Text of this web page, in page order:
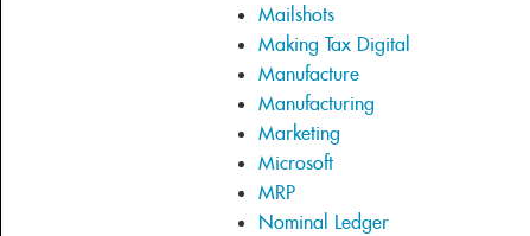
Mailshots
Making Tax Digital
Manufacture
Manufacturing
Marketing
Microsoft
MRP
Nominal Ledger